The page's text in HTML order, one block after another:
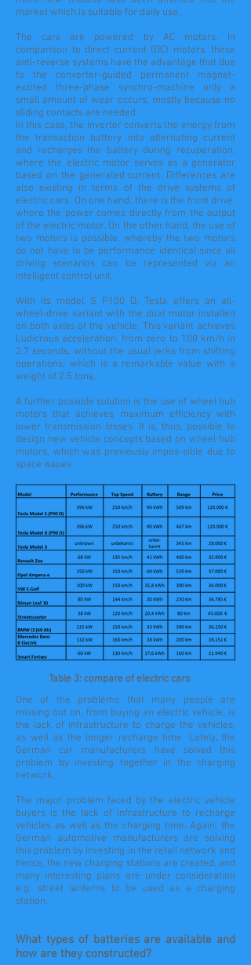
market which is suitable for daily use.
The cars are powered by AC motors. In
comparison to direct current (DC) motors, these
anti-reverse systems have the advantage that due
to the converter-guided permanent magnet-
excited three-phase synchro-machine only a
small amount of wear occurs, mostly because no
sliding contacts are needed.
In this case, the inverter converts the energy from
the transaction battery into alternating current
and recharges the battery during recuperation,
where the electric motor serves as a generator
based on the generated current. Differences are
also existing in terms of the drive systems of
electric cars. On one hand, there is the front drive,
where the power comes directly from the output
of the electric motor. On the other hand, the use of
two motors is possible, whereby the two motors
do not have to be performance identical since all
driving scenarios can be represented via an
intelligent control unit.
With its model S P100 D, Tesla offers an all-
wheel-drive variant with the dual motor installed
on both axles of the vehicle. This variant achieves
Ludicrous acceleration, from zero to 100 km/h in
2.7 seconds, without the usual jerks from shifting
operations, which is a remarkable value with a
weight of 2.5 tons.
A further possible solution is the use of wheel hub
motors that achieves maximum efficiency with
lower transmission losses. It is, thus, possible to
design new vehicle concepts based on wheel hub
motors, which was previously impos-sible due to
space issues.
Table 3: compare of electric cars
One of the problems that many people are
missing out on, from buying an electric vehicle, is
the lack of infrastructure to charge the vehicles,
as well as the longer recharge time. Lately, the
German car manufacturers have solved this
problem by investing together in the charging
network.
The major problem faced by the electric vehicle
buyers is the lack of infrastructure to recharge
vehicles as well as the charging time. Again, the
German automotive manufacturers are solving
this problem by investing in the retail network and
hence, the new charging stations are created, and
many interesting plans are under consideration
e.g. street lanterns to be used as a charging
station.
What types of batteries are available and
how are they constructed?